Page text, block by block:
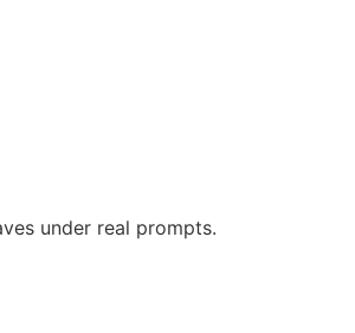
under real prompts.